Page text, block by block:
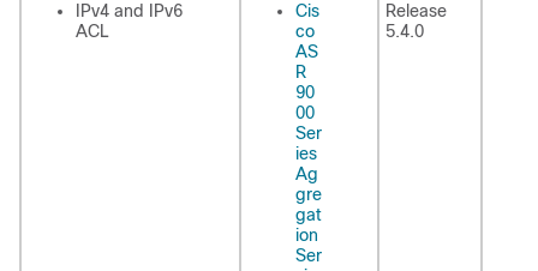
IPv4 and IPv6
ACL
Cis
co
AS
R
90
00
Ser
ies
Ag
gre
gat
ion
Ser
Release
5.4.0